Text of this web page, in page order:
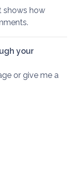
shows how
your
or give me a